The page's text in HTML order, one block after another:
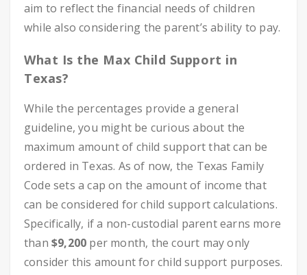
aim to reflect the financial needs of children
while also considering the parent’s ability to pay.
What Is the Max Child Support in
Texas?
While the percentages provide a general
guideline, you might be curious about the
maximum amount of child support that can be
ordered in Texas. As of now, the Texas Family
Code sets a cap on the amount of income that
can be considered for child support calculations.
Specifically, if a non-custodial parent earns more
than $9,200 per month, the court may only
consider this amount for child support purposes.